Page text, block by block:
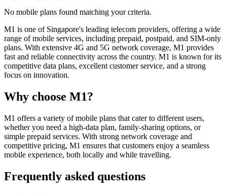
No mobile plans found matching your criteria.
M1 is one of Singapore's leading telecom providers, offering a wide
range of mobile services, including prepaid, postpaid, and SIM-only
plans. With extensive 4G and 5G network coverage, M1 provides
fast and reliable connectivity across the country. M1 is known for its
competitive data plans, excellent customer service, and a strong
focus on innovation.
Why choose M1?
M1 offers a variety of mobile plans that cater to different users,
whether you need a high-data plan, family-sharing options, or
simple prepaid services. With strong network coverage and
competitive pricing, M1 ensures that customers enjoy a seamless
mobile experience, both locally and while travelling.
Frequently asked questions